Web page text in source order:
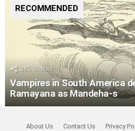
RECOMMENDED
345Shares
Vampires in South America
Ramayana as Mandeha-s
About Us Contact Us Privacy